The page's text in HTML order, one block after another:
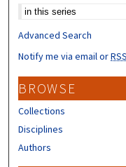
Advanced Search
Notify me via email orRSS
BROWSE
Collections
Disciplines
Authors